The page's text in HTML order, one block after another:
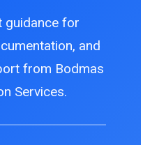
guidance for
and
from Bodmas
Services.